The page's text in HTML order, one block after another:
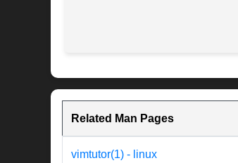
Related Man Pages
vimtutor(1) - linux